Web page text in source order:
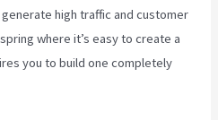
high traffic and customer
where it’s easy to create a
you to build one completely